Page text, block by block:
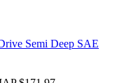
Semi Deep SAE